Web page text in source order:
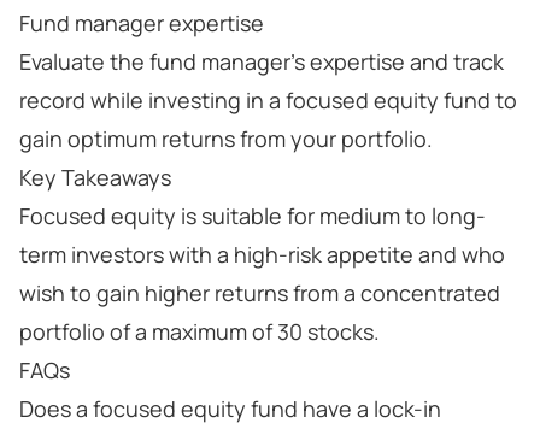
Fund manager expertise
Evaluate the fund manager's expertise and track
record while investing in a focused equity fund to
gain optimum returns from your portfolio.
Key Takeaways
Focused equity is suitable for medium to long-
term investors with a high-risk appetite and who
wish to gain higher returns from a concentrated
portfolio of a maximum of 30 stocks.
FAQs
Does a focused equity fund have a lock-in